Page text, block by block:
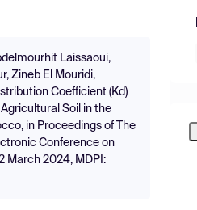
Laissaoui,
Zineb El Mouridi,
Coefficient (Kd)
Soil in the
in Proceedings of The
Conference on
March 2024, MDPI: